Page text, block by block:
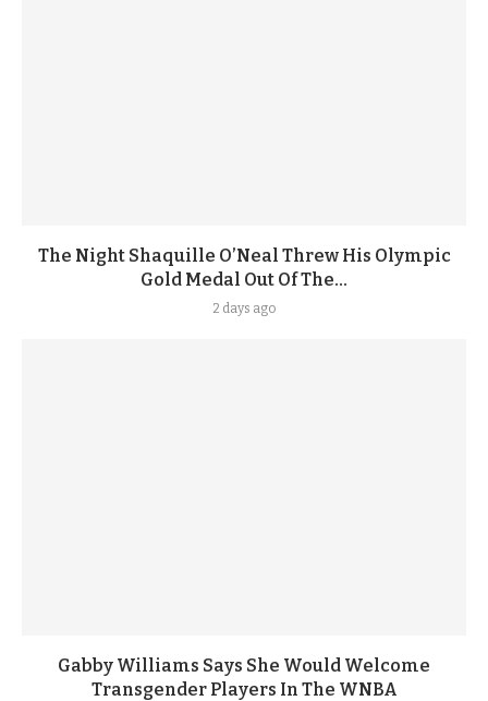
The Night Shaquille O’Neal Threw His Olympic
Gold Medal Out Of The...
2 days ago
Gabby Williams Says She Would Welcome
Transgender Players In The WNBA